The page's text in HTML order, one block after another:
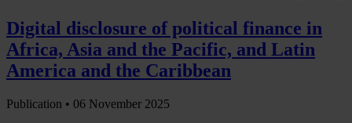
Digital disclosure of political finance in
Africa, Asia and the Pacific, and Latin
America and the Caribbean
Publication • 06 November 2025